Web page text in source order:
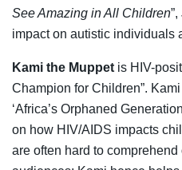
See Amazing in All Children
impact on autistic individuals
Kami the Muppet is HIV-
Champion for Children”.
‘Africa’s Orphaned
on how HIV/AIDS impacts
are often hard to